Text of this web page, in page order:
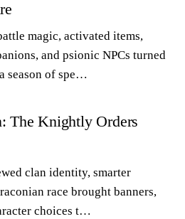
magic, activated items,
and psionic NPCs turned
season of spe…
The Knightly Orders
clan identity, smarter
race brought banners,
choices t…